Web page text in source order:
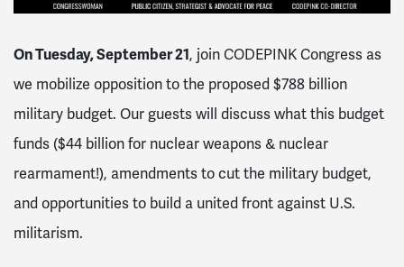
On Tuesday, September 21, join CODEPINK Congress as
we mobilize opposition to the proposed $788 billion
military budget. Our guests will discuss what this budget
funds ($44 billion for nuclear weapons & nuclear
rearmament!), amendments to cut the military budget,
and opportunities to build a united front against U.S.
militarism.